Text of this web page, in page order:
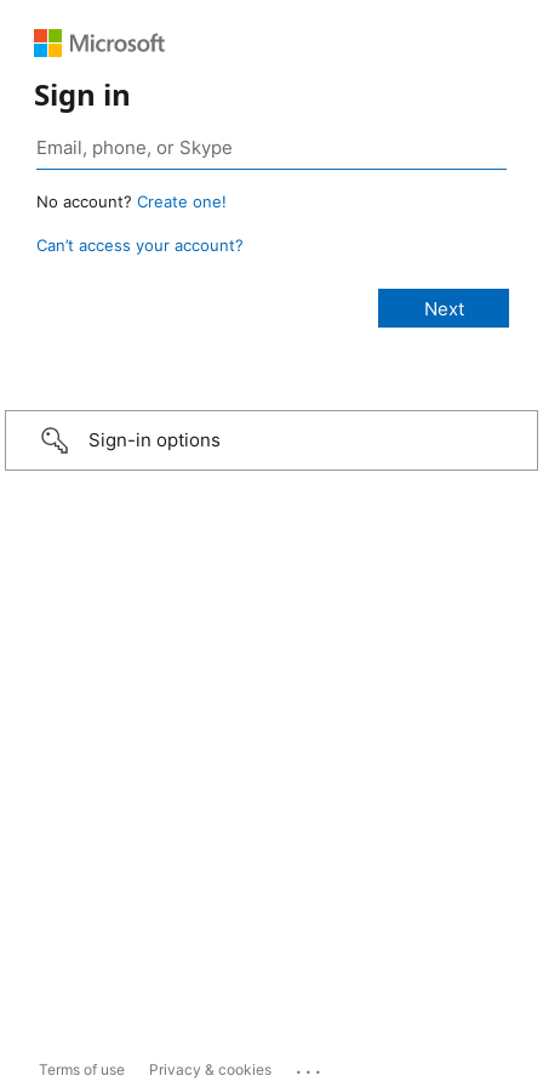
Sign in
No account? Create one!
Can’t access your account?
Sign-in options
Terms of use Privacy & cookies ...